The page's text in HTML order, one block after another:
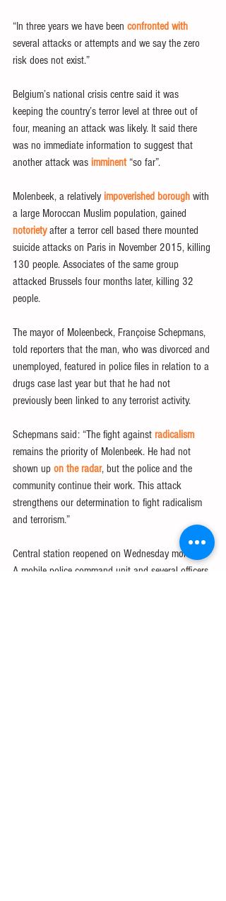
“In three years we have been confronted with
several attacks or attempts and we say the zero
risk does not exist.”
Belgium’s national crisis centre said it was
keeping the country’s terror level at three out of
four, meaning an attack was likely. It said there
was no immediate information to suggest that
another attack was imminent “so far”.
Molenbeek, a relatively impoverished borough with
a large Moroccan Muslim population, gained
notoriety after a terror cell based there mounted
suicide attacks on Paris in November 2015, killing
130 people. Associates of the same group
attacked Brussels four months later, killing 32
people.
The mayor of Moleenbeck, Françoise Schepmans,
told reporters that the man, who was divorced and
unemployed, featured in police files in relation to a
drugs case last year but that he had not
previously been linked to any terrorist activity.
Schepmans said: “The fight against radicalism
remains the priority of Molenbeek. He had not
shown up on the radar, but the police and the
community continue their work. This attack
strengthens our determination to fight radicalism
and terrorism.”
Central station reopened on Wednesday morning.
A mobile police command unit and several officers